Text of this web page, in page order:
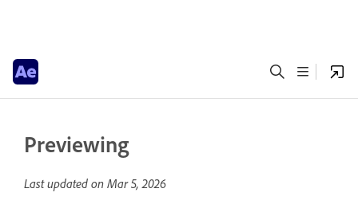
Previewing
Last updated on Mar 5, 2026